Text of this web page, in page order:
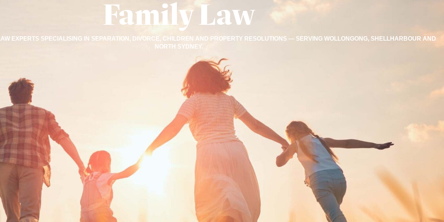
Family Law
EXPERTS SPECIALISING IN SEPARATION, DIVORCE, CHILDREN AND PROPERTY RESOLUTIONS — SERVING WOLLONGONG, SHELLHARBOUR AND
NORTH SYDNEY.